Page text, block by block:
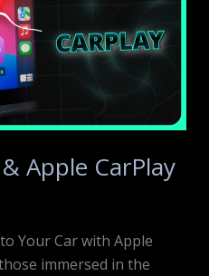
Apple CarPlay
Your Car with Apple
immersed in the